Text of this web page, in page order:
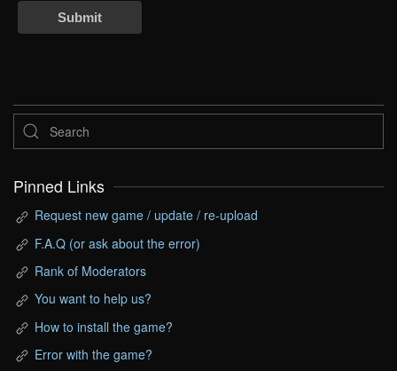
Submit
Pinned Links
Request new game / update / re-upload
F.A.Q (or ask about the error)
Rank of Moderators
You want to help us?
How to install the game?
Error with the game?